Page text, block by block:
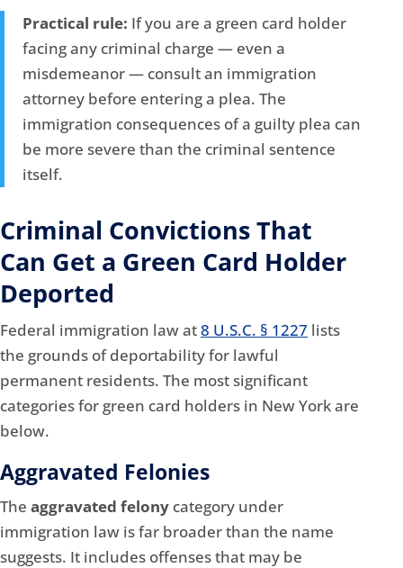
Practical rule: If you are a green card holder
facing any criminal charge — even a
misdemeanor — consult an immigration
attorney before entering a plea. The
immigration consequences of a guilty plea can
be more severe than the criminal sentence
itself.
Criminal Convictions That
Can Get a Green Card Holder
Deported
Federal immigration law at8 U.S.C. § 1227 lists
the grounds of deportability for lawful
permanent residents. The most significant
categories for green card holders in New York are
below.
Aggravated Felonies
The aggravated felony category under
immigration law is far broader than the name
suggests. It includes offenses that may be